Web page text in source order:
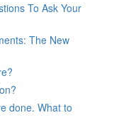
To Ask Your
The New
done. What to